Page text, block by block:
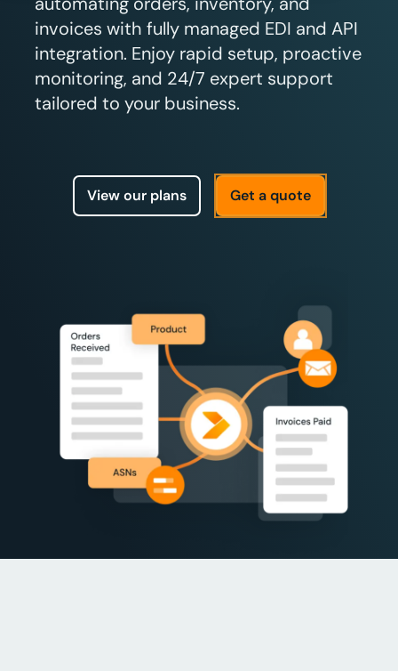
invoices with fully managed EDI and API
integration. Enjoy rapid setup, proactive
monitoring, and 24/7 expert support
tailored to your business.
View our plans Get a quote